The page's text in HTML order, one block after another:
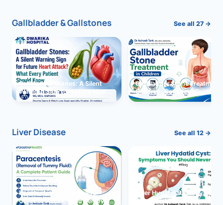
Gallbladder & Gallstones See all 27 →
Gallbladder Stones: A Silent
Warning Sign for Future Heart
Attack?
Gallbladder Stone Treatment
Children: Complete Guide
Liver Disease See all 12 →
Paracentesis: A Complete
Guide to Ascitic Fluid Removal
Liver Hydatid Cyst:
You Should Never Ignore